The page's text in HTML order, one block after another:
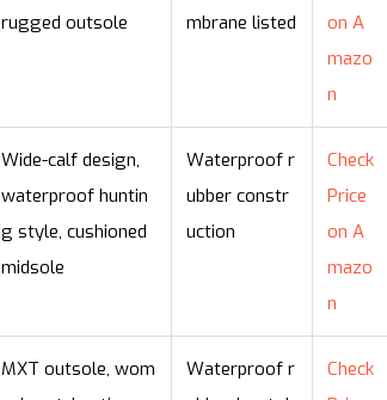
rugged outsole
mbrane listed
on A
mazo
n
Wide-calf design,
waterproof huntin
g style, cushioned
midsole
Waterproof r
ubber constr
uction
Check
Price
on A
mazo
n
MXT outsole, wom
Waterproof r
Check